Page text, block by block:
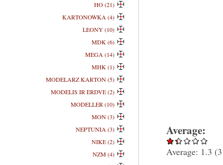
Average:
Average: 1.3 (3
HO (21)
KARTONOWKA (4)
LEONY (10)
MDK (6)
MEGA (14)
MHK (1)
MODELARZ KARTON (5)
MODELIS IR ERDVE (2)
MODELLER (10)
MON (3)
NEPTUNIA (3)
NIKE (2)
NZM (4)